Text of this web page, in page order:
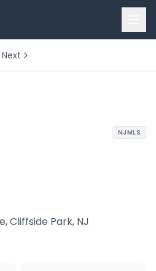
Next
,Cliffside Park, NJ
NJMLS